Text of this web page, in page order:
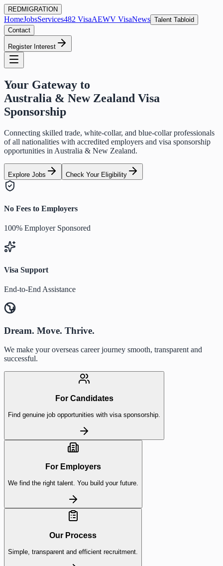
REDMIGRATION
HomeJobsServices482 VisaAEWV VisaNews Talent Tabloid
Contact
Register Interest
Your Gateway to
Australia & New Zealand Visa
Sponsorship
Connecting skilled trade, white-collar, and blue-collar professionals
of all nationalities with accredited employers and visa sponsorship
opportunities in Australia & New Zealand.
Explore Jobs Check Your Eligibility
No Fees to Employers
100% Employer Sponsored
Visa Support
End-to-End Assistance
Dream. Move. Thrive.
We make your overseas career journey smooth, transparent and
successful.
For Candidates
Find genuine job opportunities with visa sponsorship.
For Employers
We find the right talent. You build your future.
Our Process
Simple, transparent and efficient recruitment.